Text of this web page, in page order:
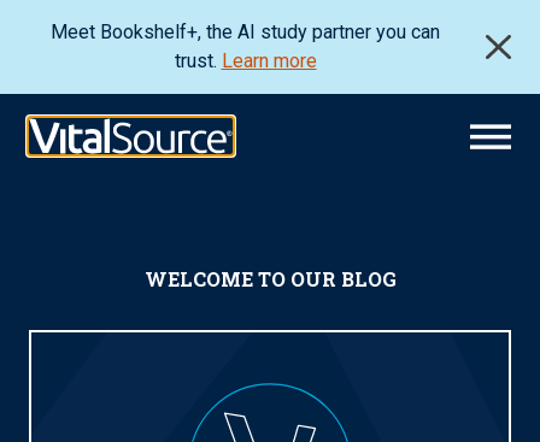
Meet Bookshelf+, the AI study partner you can
trust. Learn more
WELCOME TO OUR BLOG